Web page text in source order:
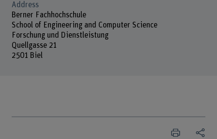
Address
Berner Fachhochschule
School of Engineering and Computer Science
Forschung und Dienstleistung
Quellgasse 21
2501 Biel